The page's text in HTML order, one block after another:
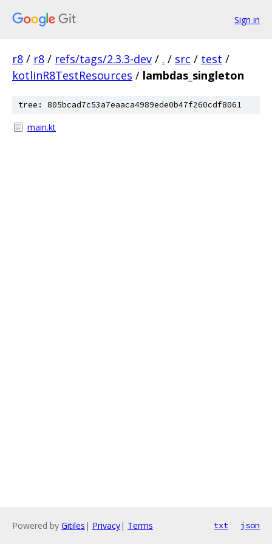
Sign in
r8 / r8 / refs/tags/2.3.3-dev / . / src / test /
kotlinR8TestResources / lambdas_singleton
tree: 805bcad7c53a7eaaca4989ede0b47f260cdf8061
main.kt
Powered by Gitiles | Privacy| Terms txt json